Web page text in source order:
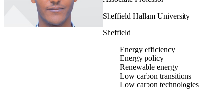
Sheffield Hallam University
Sheffield
Energy efficiency
Energy policy
Renewable energy
Low carbon transitions
Low carbon technologies